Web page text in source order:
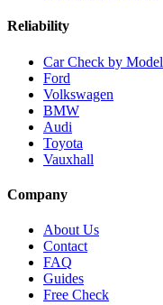
Reliability
Car Check by Model
Ford
Volkswagen
BMW
Audi
Toyota
Vauxhall
Company
About Us
Contact
FAQ
Guides
Free Check